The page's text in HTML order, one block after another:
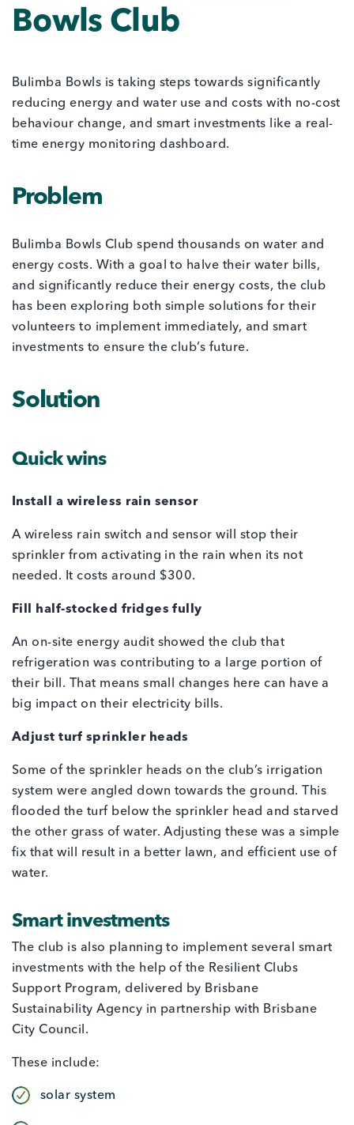
Bowls Club
Bulimba Bowls is taking steps towards significantly
reducing energy and water use and costs with no-cost
behaviour change, and smart investments like a real-
time energy monitoring dashboard.
Problem
Bulimba Bowls Club spend thousands on water and
energy costs. With a goal to halve their water bills,
and significantly reduce their energy costs, the club
has been exploring both simple solutions for their
volunteers to implement immediately, and smart
investments to ensure the club’s future.
Solution
Quick wins
Install a wireless rain sensor
A wireless rain switch and sensor will stop their
sprinkler from activating in the rain when its not
needed. It costs around $300.
Fill half-stocked fridges fully
An on-site energy audit showed the club that
refrigeration was contributing to a large portion of
their bill. That means small changes here can have a
big impact on their electricity bills.
Adjust turf sprinkler heads
Some of the sprinkler heads on the club’s irrigation
system were angled down towards the ground. This
flooded the turf below the sprinkler head and starved
the other grass of water. Adjusting these was a simple
fix that will result in a better lawn, and efficient use of
water.
Smart investments
The club is also planning to implement several smart
investments with the help of the Resilient Clubs
Support Program, delivered by Brisbane
Sustainability Agency in partnership with Brisbane
City Council.
These include:
solar system